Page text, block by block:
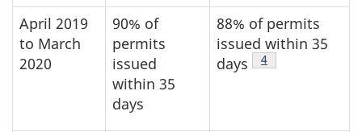
April 2019
to March
2020
90% of
permits
issued
within 35
days
88% of permits
issued within 35
days
Footnote
4